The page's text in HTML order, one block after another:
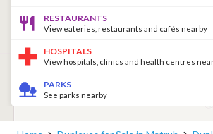
RESTAURANTS
View eateries, restaurants and cafés nearby
HOSPITALS
View hospitals, clinics and health centres
PARKS
See parks nearby